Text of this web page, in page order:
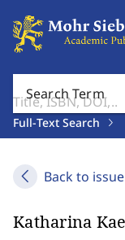
Search Term
Full-Text Search
Back to issue
Katharina